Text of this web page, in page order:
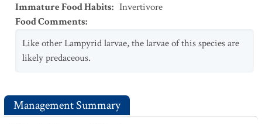
Immature Food Habits: Invertivore
Food Comments:
Like other Lampyrid larvae, the larvae of this species are
likely predaceous.
Management Summary